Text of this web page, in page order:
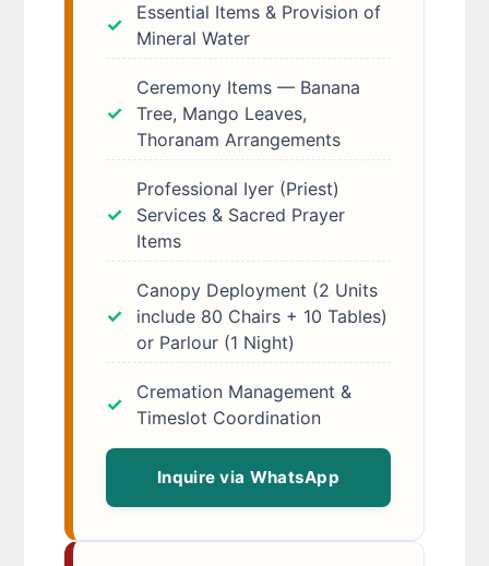
Essential Items & Provision of
Mineral Water
Ceremony Items — Banana
Tree, Mango Leaves,
Thoranam Arrangements
Professional Iyer (Priest)
Services & Sacred Prayer
Items
Canopy Deployment (2 Units
include 80 Chairs + 10 Tables)
or Parlour (1 Night)
Cremation Management &
Timeslot Coordination
Inquire via WhatsApp